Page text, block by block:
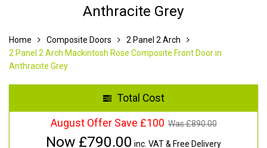
Anthracite Grey
Home Composite Doors
2 Panel 2 Arch
2 Panel 2 Arch Mackintosh Rose Composite Front Door in
Anthracite Grey
Total Cost
August Offer Save £100 Was £890.00
Now £790.00 inc. VAT & Free Delivery